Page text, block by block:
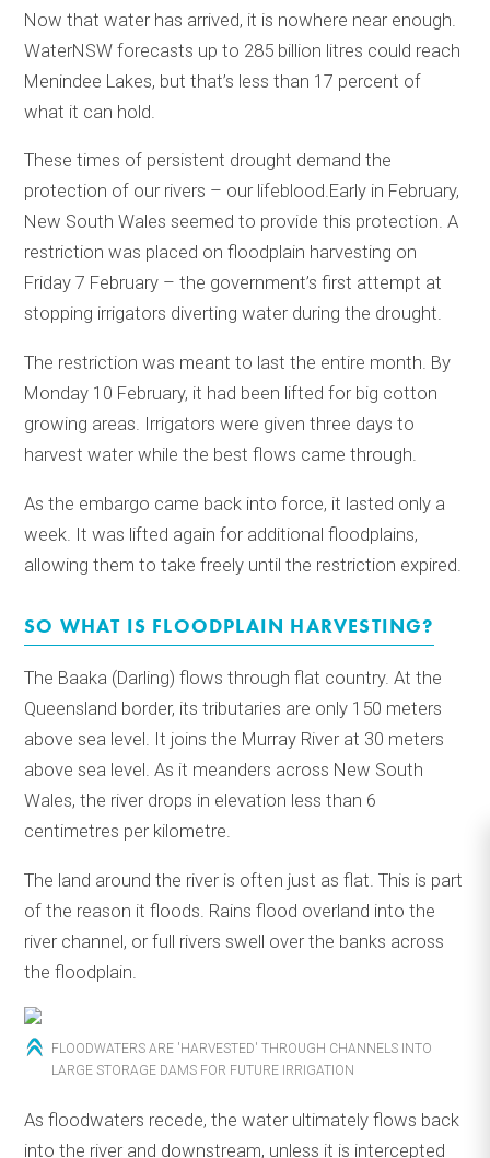
Now that water has arrived, it is nowhere near enough.
WaterNSW forecasts up to 285 billion litres could reach
Menindee Lakes, but that’s less than 17 percent of
what it can hold.
These times of persistent drought demand the
protection of our rivers – our lifeblood.Early in February,
New South Wales seemed to provide this protection. A
restriction was placed on floodplain harvesting on
Friday 7 February – the government’s first attempt at
stopping irrigators diverting water during the drought.
The restriction was meant to last the entire month. By
Monday 10 February, it had been lifted for big cotton
growing areas. Irrigators were given three days to
harvest water while the best flows came through.
As the embargo came back into force, it lasted only a
week. It was lifted again for additional floodplains,
allowing them to take freely until the restriction expired.
SO WHAT IS FLOODPLAIN HARVESTING?
The Baaka (Darling) flows through flat country. At the
Queensland border, its tributaries are only 150 meters
above sea level. It joins the Murray River at 30 meters
above sea level. As it meanders across New South
Wales, the river drops in elevation less than 6
centimetres per kilometre.
The land around the river is often just as flat. This is part
of the reason it floods. Rains flood overland into the
river channel, or full rivers swell over the banks across
the floodplain.
FLOODWATERS ARE 'HARVESTED' THROUGH CHANNELS INTO
LARGE STORAGE DAMS FOR FUTURE IRRIGATION
As floodwaters recede, the water ultimately flows back
into the river and downstream, unless it is intercepted